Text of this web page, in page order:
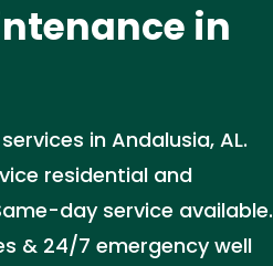
in
in Andalusia, AL.
residential and
day service available.
& 24/7 emergency well